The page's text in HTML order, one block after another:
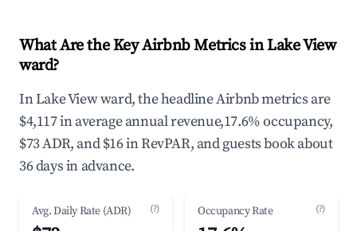
What Are the Key Airbnb Metrics in Lake View
ward?
In Lake View ward, the headline Airbnb metrics are
$4,117 in average annual revenue,17.6% occupancy,
$73 ADR, and $16 in RevPAR, and guests book about
36 days in advance.
Avg. Daily Rate (ADR) (?) Occupancy Rate (?)